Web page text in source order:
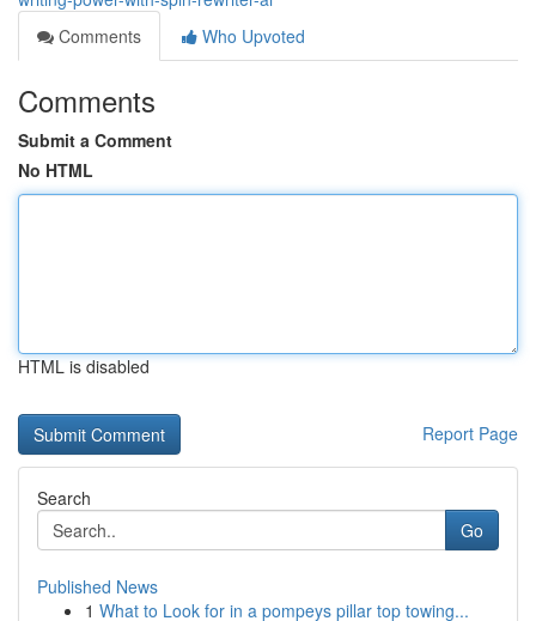
Comments
Who Upvoted
Comments
Submit a Comment
No HTML
HTML is disabled
Report Page
Search
Go
Published News
1 What to Look for in a pompeys pillar top towing...